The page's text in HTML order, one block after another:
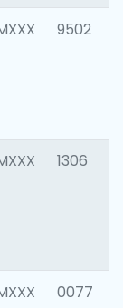
9502
1306
0077